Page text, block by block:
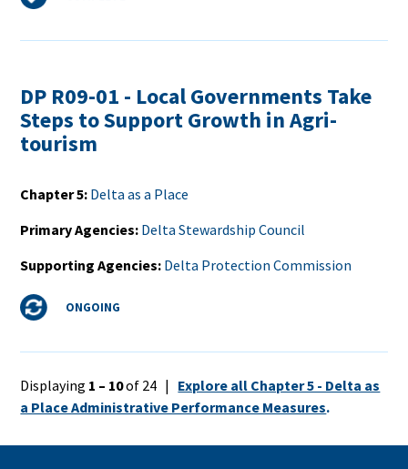
DP R09-01 - Local Governments Take
Steps to Support Growth in Agri-
tourism
Chapter 5 Delta as a Place
Primary Agencies Delta Stewardship Council
Supporting Agencies Delta Protection Commission
Status ONGOING
Displaying 1 – 10of 24 | Explore all Chapter 5 - Delta as
a Place Administrative Performance Measures.